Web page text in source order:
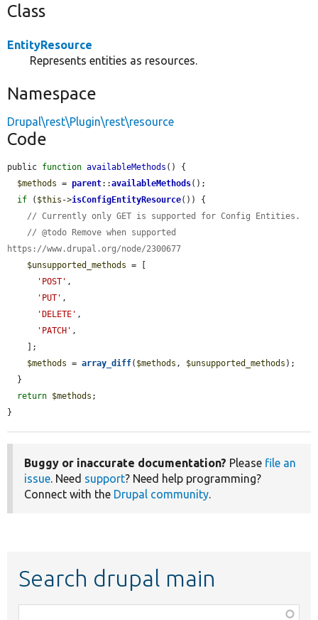
Class
EntityResource
Represents entities as resources.
Namespace
Drupal\rest\Plugin\rest\resource
Code
public function availableMethods () {
$methods = parent::availableMethods();
if ( $this ->isConfigEntityResource()) {
// Currently only GET is supported for Config Entities.
// @todo Remove when supported
https://www.drupal.org/node/2300677
$unsupported_methods = [
'POST' ,
'PUT' ,
'DELETE' ,
'PATCH' ,
$methods = array_diff( $methods , $unsupported_methods );
return $methods ;
}
Buggy or inaccurate documentation? Please file an
issue. Need support? Need help programming?
Connect with the Drupal community.
Search drupal main